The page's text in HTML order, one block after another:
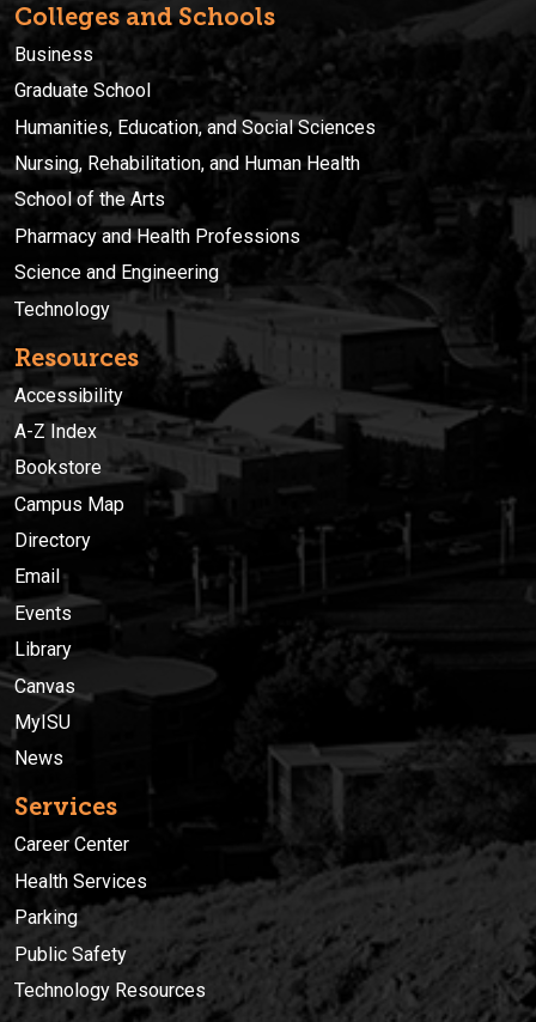
Colleges and Schools
Business
Graduate School
Humanities, Education, and Social Sciences
Nursing, Rehabilitation, and Human Health
School of the Arts
Pharmacy and Health Professions
Science and Engineering
Technology
Resources
Accessibility
A-Z Index
Bookstore
Campus Map
Directory
Email
Events
Library
Canvas
MyISU
News
Services
Career Center
Health Services
Parking
Public Safety
Technology Resources